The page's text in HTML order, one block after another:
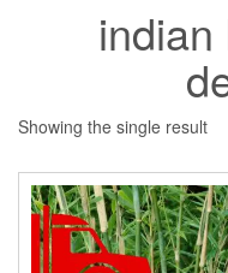
Showing the single result